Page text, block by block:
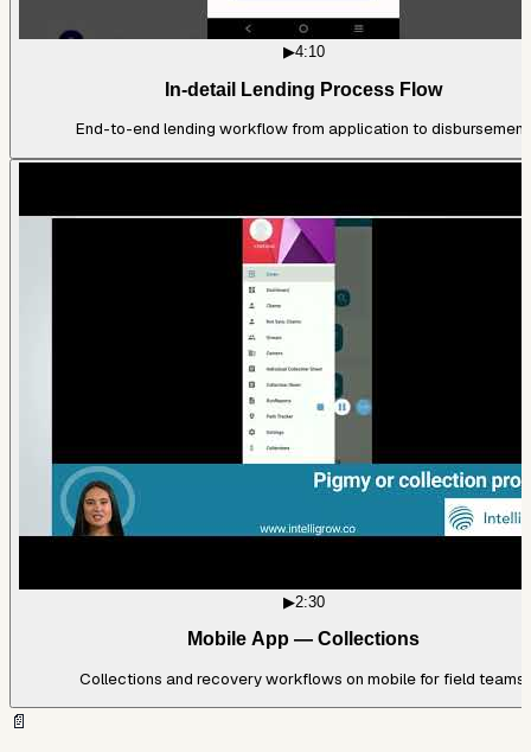
▶4:10
In-detail Lending Process Flow
End-to-end lending workflow from application to disbursement.
▶2:30
Mobile App — Collections
Collections and recovery workflows on mobile for field teams.
📄